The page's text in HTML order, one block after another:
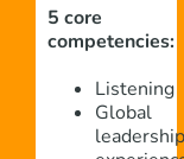
5 core
competencies:
Listening
Global
leadership